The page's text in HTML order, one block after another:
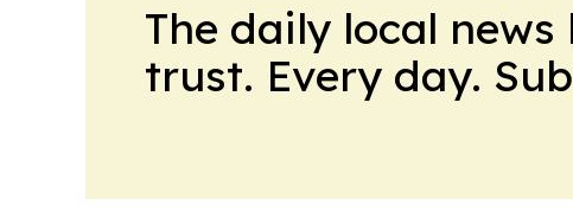
The daily local
trust. Every day.